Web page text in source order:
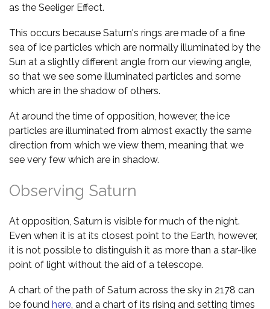
as the Seeliger Effect.
This occurs because Saturn's rings are made of a fine
sea of ice particles which are normally illuminated by the
Sun at a slightly different angle from our viewing angle,
so that we see some illuminated particles and some
which are in the shadow of others.
At around the time of opposition, however, the ice
particles are illuminated from almost exactly the same
direction from which we view them, meaning that we
see very few which are in shadow.
Observing Saturn
At opposition, Saturn is visible for much of the night.
Even when it is at its closest point to the Earth, however,
it is not possible to distinguish it as more than a star-like
point of light without the aid of a telescope.
A chart of the path of Saturn across the sky in 2178 can
be found here, and a chart of its rising and setting times